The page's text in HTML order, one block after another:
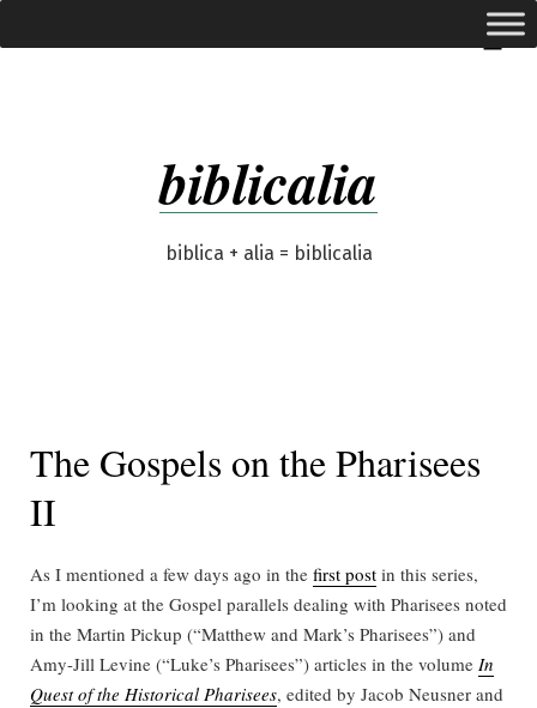
to
biblicalia
biblica + alia = biblicalia
expanded
The Gospels on the Pharisees
II
As I mentioned a few days ago in the first post in this series,
I’m looking at the Gospel parallels dealing with Pharisees noted
in the Martin Pickup (“Matthew and Mark’s Pharisees”) and
Amy-Jill Levine (“Luke’s Pharisees”) articles in the volume In
Quest of the Historical Pharisees, edited by Jacob Neusner and